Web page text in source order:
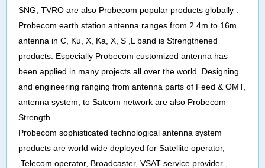
SNG, TVRO are also Probecom popular products globally .
Probecom earth station antenna ranges from 2.4m to 16m
antenna in C, Ku, X, Ka, X, S ,L band is Strengthened
products. Especially Probecom customized antenna has
been applied in many projects all over the world. Designing
and engineering ranging from antenna parts of Feed & OMT,
antenna system, to Satcom network are also Probecom
Strength.
Probecom sophisticated technological antenna system
products are world wide deployed for Satellite operator,
,Telecom operator, Broadcaster, VSAT service provider ,